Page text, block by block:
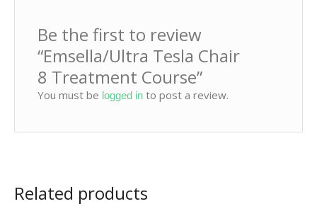
Be the first to review
“Emsella/Ultra Tesla Chair
8 Treatment Course”
You must be logged in to post a review.
Related products